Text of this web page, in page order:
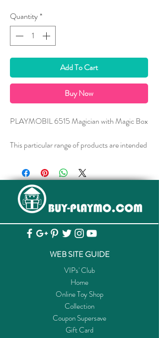
Quantity*
Add To Cart
Buy Now
PLAYMOBIL 6515 Magician with Magic Box
This particular range of products are intended
PLAYMOBIL sets. The items are supplied in
plastic bags packaging.
此產品為PLAYMOBIL附加配件，貨品均
以塑料袋包裝發售
WEB SITE GUIDE
VIPs' Club
Home
Online Toy Shop
Collection
Coupon Supersave
Gift Card